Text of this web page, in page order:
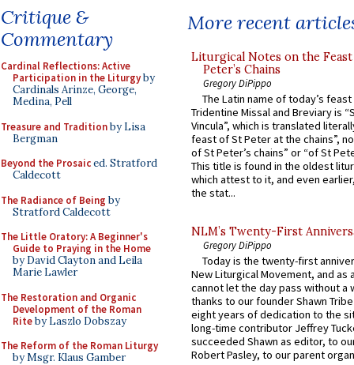
Critique &
Commentary
Cardinal Reflections: Active
Participation in the Liturgyby
Cardinals Arinze, George,
Medina, Pell
Treasure and Traditionby Lisa
Bergman
Beyond the Prosaiced. Stratford
Caldecott
The Radiance of Being by
Stratford Caldecott
The Little Oratory: A Beginner's
Guide to Praying in the Home
by David Clayton and Leila
Marie Lawler
The Restoration and Organic
Development of the Roman
Riteby Laszlo Dobszay
The Reform of the Roman Liturgy
by Msgr. Klaus Gamber
More recent
Liturgical Notes on the
Peter’s Chains
Gregory DiPippo
The Latin name of today’s
Tridentine Missal and Breviary is
Vincula”, which is translated
feast of St Peter at the chains”,
of St Peter’s chains” or “of St
This title is found in the oldest
which attest to it, and even
the stat...
NLM’s Twenty-First
Gregory DiPippo
Today is the twenty-first
New Liturgical Movement, and as
cannot let the day pass without a
thanks to our founder Shawn
eight years of dedication to the
long-time contributor Jeffrey
succeeded Shawn as editor, to
Robert Pasley, to our parent